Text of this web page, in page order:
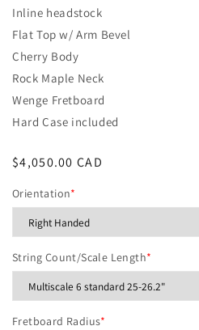
Inline headstock
Flat Top w/ Arm Bevel
Cherry Body
Rock Maple Neck
Wenge Fretboard
Hard Case included
Regular
$4,050.00 CAD
Orientation*
String Count/Scale Length*
Fretboard Radius*